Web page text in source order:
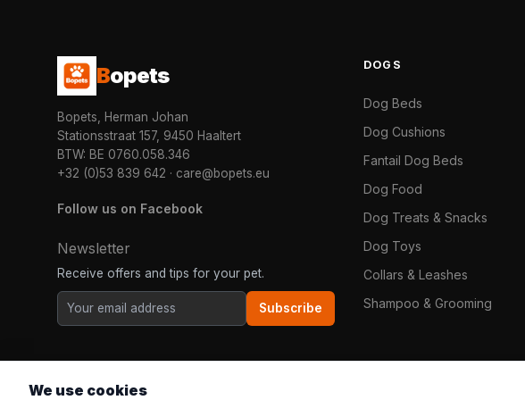
Bopets
Bopets, Herman Johan
Stationsstraat 157, 9450 Haaltert
BTW: BE 0760.058.346
+32 (0)53 839 642 · care@bopets.eu
Follow us on Facebook
Newsletter
Receive offers and tips for your pet.
Subscribe
DOGS
Dog Beds
Dog Cushions
Fantail Dog Beds
Dog Food
Dog Treats & Snacks
Dog Toys
Collars & Leashes
Shampoo & Grooming
We use cookies